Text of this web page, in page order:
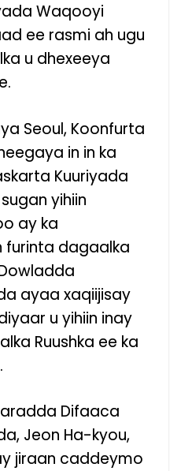
Waqooyi
ee rasmi ah ugu
u dhexeeya
Seoul, Koonfurta
in in ka
Kuuriyada
yihiin
ay ka
dagaalka
ayaa xaqiijisay
u yihiin inay
Ruushka ee ka
Difaaca
Jeon Ha-kyou,
jiraan caddeymo